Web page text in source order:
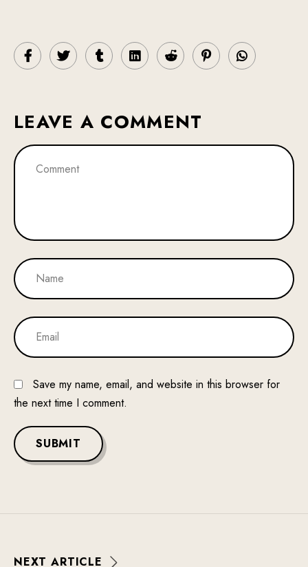
LEAVE A COMMENT
Save my name, email, and website in this browser for
the next time I comment.
SUBMIT
NEXT ARTICLE